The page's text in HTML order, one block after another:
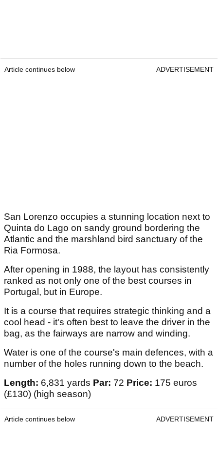
Article continues below ADVERTISEMENT
San Lorenzo occupies a stunning location next to
Quinta do Lago on sandy ground bordering the
Atlantic and the marshland bird sanctuary of the
Ria Formosa.
After opening in 1988, the layout has consistently
ranked as not only one of the best courses in
Portugal, but in Europe.
It is a course that requires strategic thinking and a
cool head - it's often best to leave the driver in the
bag, as the fairways are narrow and winding.
Water is one of the course's main defences, with a
number of the holes running down to the beach.
Length: 6,831 yards Par: 72 Price: 175 euros
(£130) (high season)
Article continues below ADVERTISEMENT